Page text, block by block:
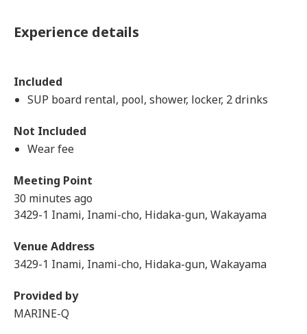
Experience details
Included
SUP board rental, pool, shower, locker, 2 drinks
Not Included
Wear fee
Meeting Point
30 minutes ago
3429-1 Inami, Inami-cho, Hidaka-gun, Wakayama
Venue Address
3429-1 Inami, Inami-cho, Hidaka-gun, Wakayama
Provided by
MARINE-Q